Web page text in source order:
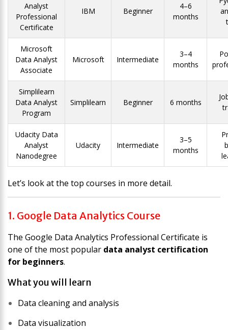
Analyst
Professional
Certificate
IBM Beginner
4–6
months
Microsoft
Data Analyst
Associate
Microsoft Intermediate
3–4
months
Simplilearn
Data Analyst
Program
Simplilearn Beginner 6 months
Udacity Data
Analyst
Nanodegree
Udacity Intermediate
3–5
months
Let’s look at the top courses in more detail.
1. Google Data Analytics Course
The Google Data Analytics Professional Certificate is
one of the most popular data analyst certification
for beginners.
What you will learn
Data cleaning and analysis
Data visualization